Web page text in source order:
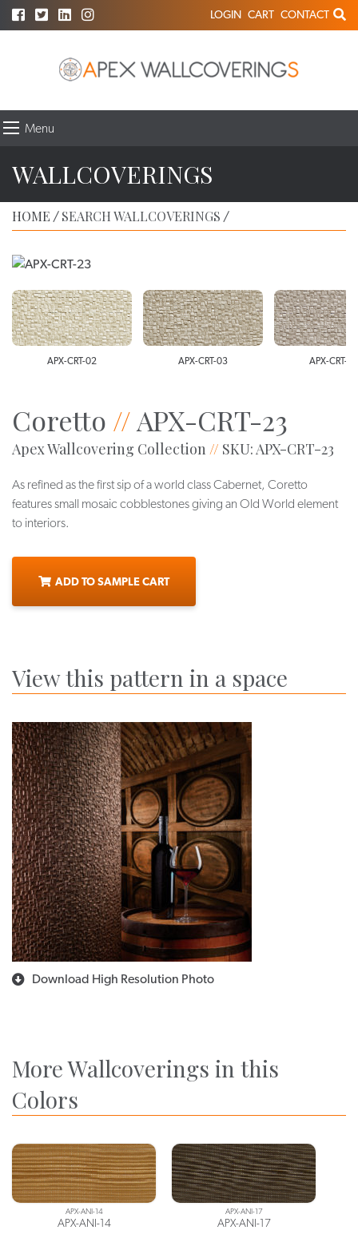
LOGIN CART CONTACT
Menu
WALLCOVERINGS
HOME / SEARCH WALLCOVERINGS /
APX-CRT-02 APX-CRT-03 APX-CRT-04
Coretto //APX-CRT-23
Apex Wallcovering Collection // SKU: APX-CRT-23
As refined as the first sip of a world class Cabernet, Coretto
features small mosaic cobblestones giving an Old World element
to interiors.
ADD TO SAMPLE CART
View this pattern in a space
Download High Resolution Photo
More Wallcoverings in this
Colors
APX-ANI-14
APX-ANI-14
APX-ANI-17
APX-ANI-17